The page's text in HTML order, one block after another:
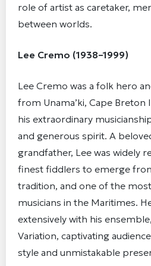
role of artist as caretaker,
between worlds.
Lee Cremo (1938–1999)
Lee Cremo was a folk hero
from Unama’ki, Cape
his extraordinary
and generous spirit. A
grandfather, Lee was widely
finest fiddlers to emerge
tradition, and one of the
musicians in the Maritimes.
extensively with his
Variation, captivating
style and unmistakable